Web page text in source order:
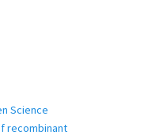
Science
recombinant